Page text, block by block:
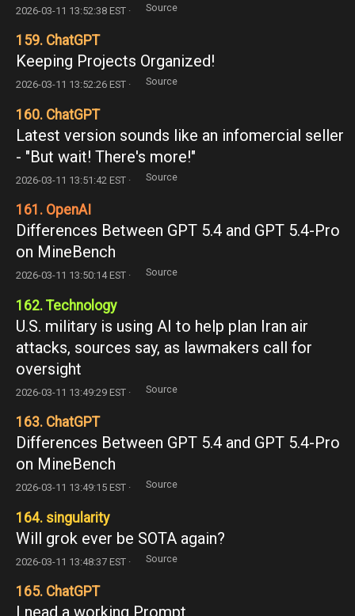
2026-03-11 13:52:38 EST · Source
159. ChatGPT
Keeping Projects Organized!
2026-03-11 13:52:26 EST · Source
160. ChatGPT
Latest version sounds like an infomercial seller
- "But wait! There's more!"
2026-03-11 13:51:42 EST · Source
161. OpenAI
Differences Between GPT 5.4 and GPT 5.4-Pro
on MineBench
2026-03-11 13:50:14 EST · Source
162. Technology
U.S. military is using AI to help plan Iran air
attacks, sources say, as lawmakers call for
oversight
2026-03-11 13:49:29 EST · Source
163. ChatGPT
Differences Between GPT 5.4 and GPT 5.4-Pro
on MineBench
2026-03-11 13:49:15 EST · Source
164. singularity
Will grok ever be SOTA again?
2026-03-11 13:48:37 EST · Source
165. ChatGPT
I nead a working Prompt